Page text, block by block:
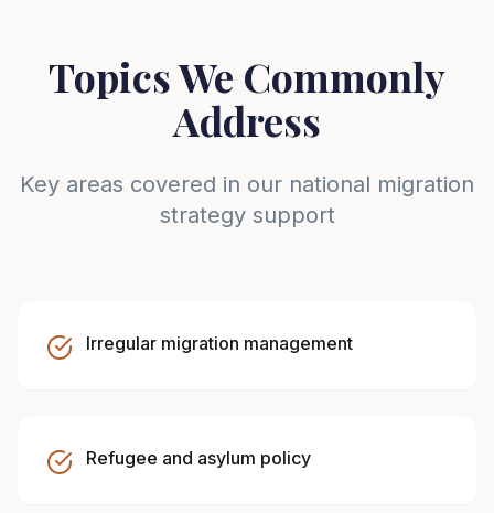
Topics We Commonly
Address
Key areas covered in our national migration
strategy support
Irregular migration management
Refugee and asylum policy